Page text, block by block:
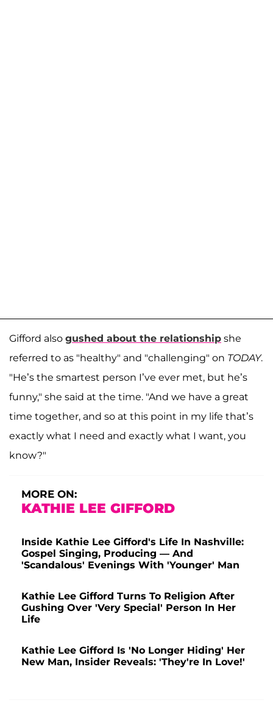
Gifford also gushed about the relationship she
referred to as "healthy" and "challenging" on TODAY.
"He’s the smartest person I’ve ever met, but he’s
funny," she said at the time. "And we have a great
time together, and so at this point in my life that’s
exactly what I need and exactly what I want, you
know?"
MORE ON:
KATHIE LEE GIFFORD
Inside Kathie Lee Gifford's Life In Nashville:
Gospel Singing, Producing — And
'Scandalous' Evenings With 'Younger' Man
Kathie Lee Gifford Turns To Religion After
Gushing Over 'Very Special' Person In Her
Life
Kathie Lee Gifford Is 'No Longer Hiding' Her
New Man, Insider Reveals: 'They're In Love!'